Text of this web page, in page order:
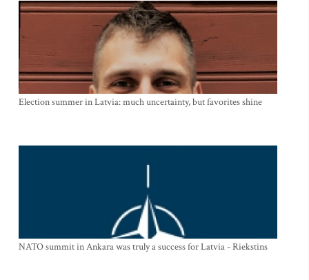
Election summer in Latvia: much uncertainty, but favorites shine
NATO summit in Ankara was truly a success for Latvia - Riekstins